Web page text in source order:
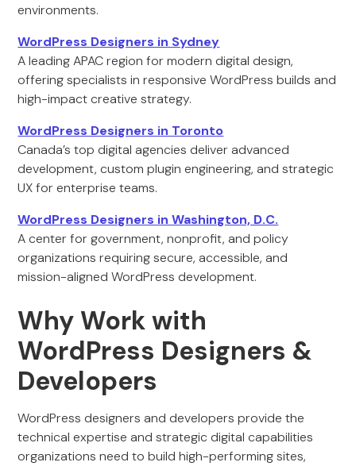
environments.
WordPress Designers in Sydney
A leading APAC region for modern digital design,
offering specialists in responsive WordPress builds and
high-impact creative strategy.
WordPress Designers in Toronto
Canada’s top digital agencies deliver advanced
development, custom plugin engineering, and strategic
UX for enterprise teams.
WordPress Designers in Washington, D.C.
A center for government, nonprofit, and policy
organizations requiring secure, accessible, and
mission-aligned WordPress development.
Why Work with
WordPress Designers &
Developers
WordPress designers and developers provide the
technical expertise and strategic digital capabilities
organizations need to build high-performing sites,